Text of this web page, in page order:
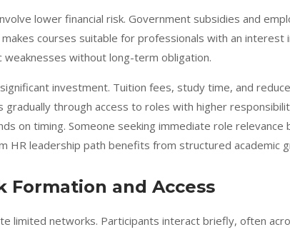
lower financial risk. Government subsidies and
courses suitable for professionals with an interest
weaknesses without long-term obligation.
investment. Tuition fees, study time, and
gradually through access to roles with higher
on timing. Someone seeking immediate role
HR leadership path benefits from structured academic
Formation and Access
limited networks. Participants interact briefly, often